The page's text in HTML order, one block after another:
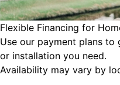
Flexible Financing for
Use our payment plans to
or installation you need.
Availability may vary by